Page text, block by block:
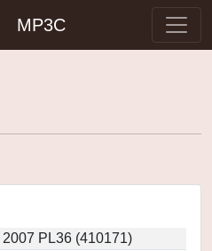
MP3C
2007 PL36 (410171)